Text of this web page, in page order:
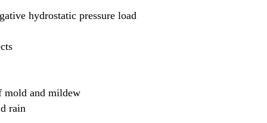
hydrostatic pressure load
mold and mildew
rain